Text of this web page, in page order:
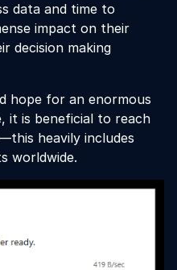
data and time to
impact on their
decision making
hope for an enormous
it is beneficial to reach
heavily includes
worldwide.